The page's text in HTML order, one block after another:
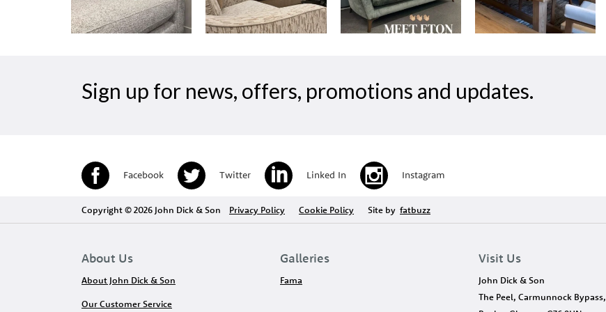
Sign up for news, offers, promotions and updates.
Facebook Twitter Linked In Instagram
Copyright © 2026 John Dick & Son Privacy Policy Cookie Policy Site by fatbuzz
About Us
About John Dick & Son
Our Customer Service
Galleries
Fama
Visit Us
John Dick & Son
The Peel, Carmunnock Bypass,